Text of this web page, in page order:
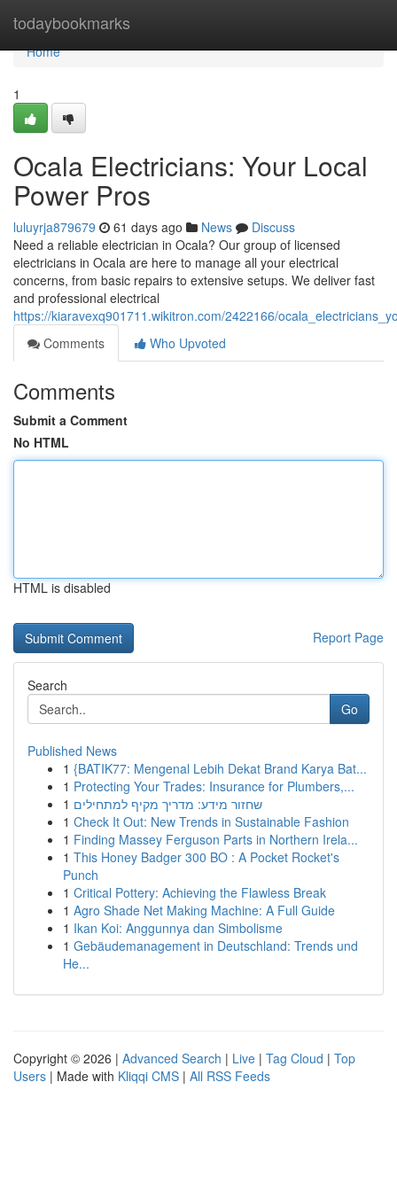
todaybookmarks
Home
Home
1
Ocala Electricians: Your Local
Power Pros
luluyrja879679 61 days ago News
Discuss
Need a reliable electrician in Ocala? Our group of licensed
electricians in Ocala are here to manage all your electrical
concerns, from basic repairs to extensive setups. We deliver fast
and professional electrical
https://kiaravexq901711.wikitron.com/2422166/
Comments
Who Upvoted
Comments
Submit a Comment
No HTML
HTML is disabled
Report Page
Search
Go
Published News
1 {BATIK77: Mengenal Lebih Dekat Brand Karya Bat...
1 Protecting Your Trades: Insurance for Plumbers,...
1 שחזור מידע: מדריך מקיף למתחילים
1 Check It Out: New Trends in Sustainable Fashion
1 Finding Massey Ferguson Parts in Northern Irela...
1 This Honey Badger 300 BO : A Pocket Rocket's
Punch
1 Critical Pottery: Achieving the Flawless Break
1 Agro Shade Net Making Machine: A Full Guide
1 Ikan Koi: Anggunnya dan Simbolisme
1 Gebäudemanagement in Deutschland: Trends und
He...
Copyright © 2026 | Advanced Search | Live | Tag Cloud | Top
Users | Made with Kliqqi CMS | All RSS Feeds